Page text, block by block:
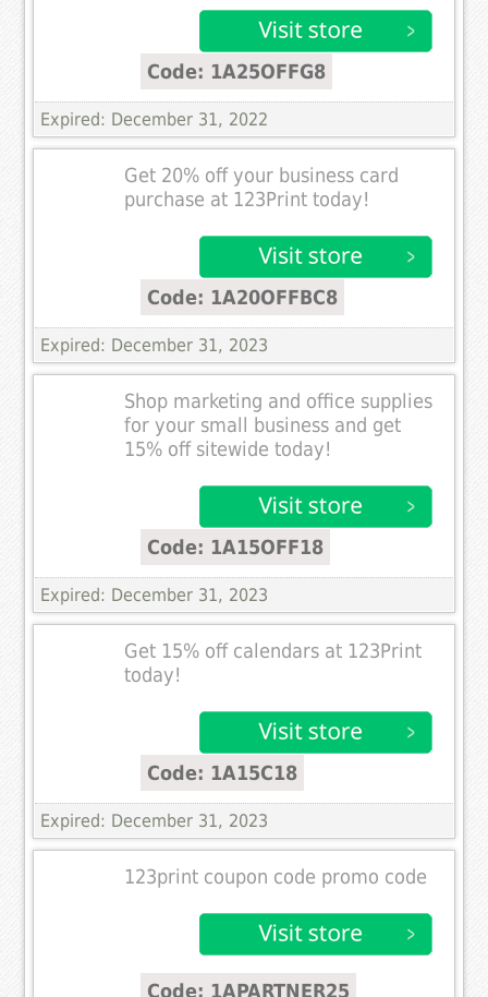
Code: 1A25OFFG8
Expired: December 31, 2022
Get 20% off your business card
purchase at 123Print today!
Code: 1A20OFFBC8
Expired: December 31, 2023
Shop marketing and office supplies
for your small business and get
15% off sitewide today!
Code: 1A15OFF18
Expired: December 31, 2023
Get 15% off calendars at 123Print
today!
Code: 1A15C18
Expired: December 31, 2023
123print coupon code promo code
Code: 1APARTNER25